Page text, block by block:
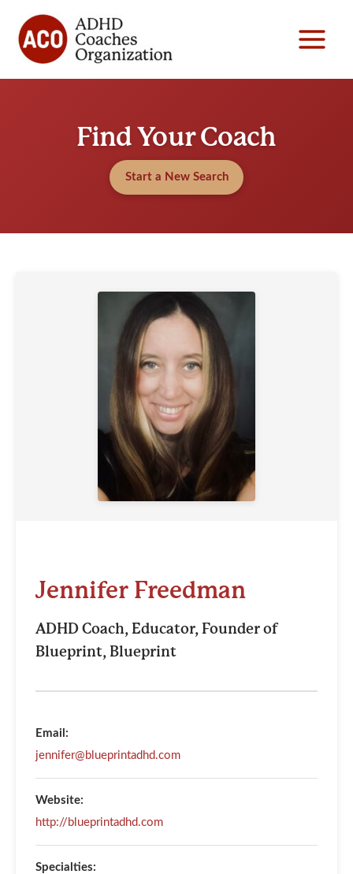
content
Find Your Coach
Start a New Search
Jennifer Freedman
ADHD Coach, Educator, Founder of
Blueprint, Blueprint
Email:
jennifer@blueprintadhd.com
Website:
http://blueprintadhd.com
Specialties: